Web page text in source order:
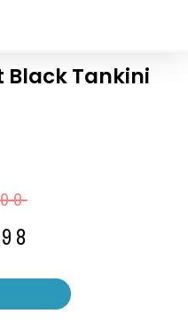
Black Tankini